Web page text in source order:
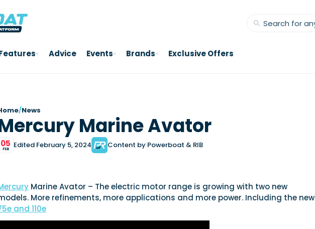
Advice Events Brands Exclusive Offers
/News
Marine Avator
05
FEB Edited February 5, 2024 Content by Powerboat & RIB
Marine Avator – The electric motor range is growing with two new
More refinements, more applications and more power. Including the new
and 110e